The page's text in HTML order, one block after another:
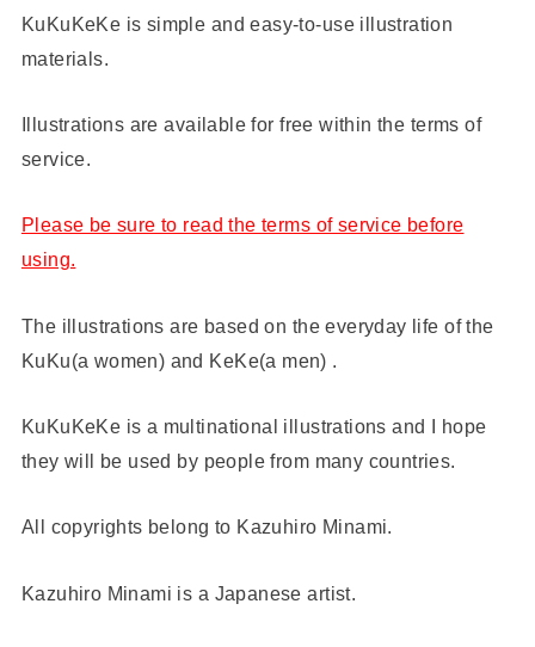
KuKuKeKe is simple and easy-to-use illustration
materials.
Illustrations are available for free within the terms of
service.
Please be sure to read the terms of service before
using.
The illustrations are based on the everyday life of the
KuKu(a women) and KeKe(a men) .
KuKuKeKe is a multinational illustrations and I hope
they will be used by people from many countries.
All copyrights belong to Kazuhiro Minami.
Kazuhiro Minami is a Japanese artist.